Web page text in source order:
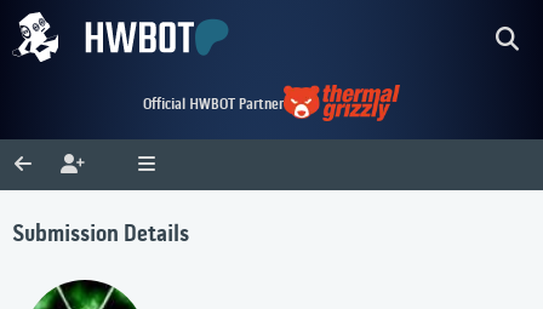
Official HWBOT Partner
Submission Details